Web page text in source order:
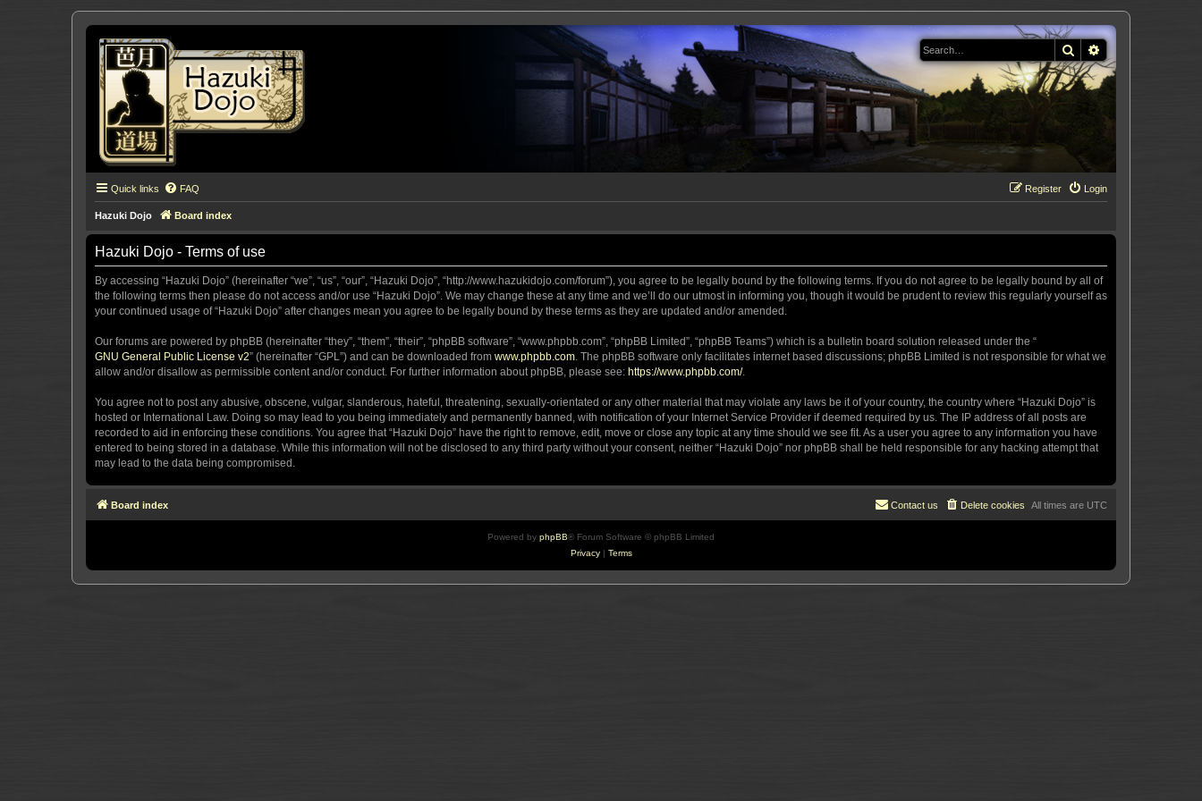
Search
Quick links FAQ Login
Register
Hazuki Dojo Board index
Hazuki Dojo - Terms of use
By accessing “Hazuki Dojo” (hereinafter “we”, “us”, “our”, “Hazuki Dojo”, “http://www.hazukidojo.com/forum”), you agree to be legally bound by the following terms. If you do not agree to be legally bound by all of
the following terms then please do not access and/or use “Hazuki Dojo”. We may change these at any time and we’ll do our utmost in informing you, though it would be prudent to review this regularly yourself as
your continued usage of “Hazuki Dojo” after changes mean you agree to be legally bound by these terms as they are updated and/or amended.
Our forums are powered by phpBB (hereinafter “they”, “them”, “their”, “phpBB software”, “www.phpbb.com”, “phpBB Limited”, “phpBB Teams”) which is a bulletin board solution released under the “
GNU General Public License v2” (hereinafter “GPL”) and can be downloaded from www.phpbb.com. The phpBB software only facilitates internet based discussions; phpBB Limited is not responsible for what we
allow and/or disallow as permissible content and/or conduct. For further information about phpBB, please see: https://www.phpbb.com/.
You agree not to post any abusive, obscene, vulgar, slanderous, hateful, threatening, sexually-orientated or any other material that may violate any laws be it of your country, the country where “Hazuki Dojo” is
hosted or International Law. Doing so may lead to you being immediately and permanently banned, with notification of your Internet Service Provider if deemed required by us. The IP address of all posts are
recorded to aid in enforcing these conditions. You agree that “Hazuki Dojo” have the right to remove, edit, move or close any topic at any time should we see fit. As a user you agree to any information you have
entered to being stored in a database. While this information will not be disclosed to any third party without your consent, neither “Hazuki Dojo” nor phpBB shall be held responsible for any hacking attempt that
may lead to the data being compromised.
Board index All times are UTC
Delete cookies
Contact us
Powered by phpBB® Forum Software © phpBB Limited
Privacy| Terms